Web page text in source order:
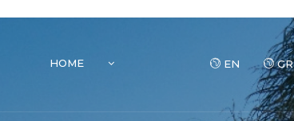
HOME EN GR